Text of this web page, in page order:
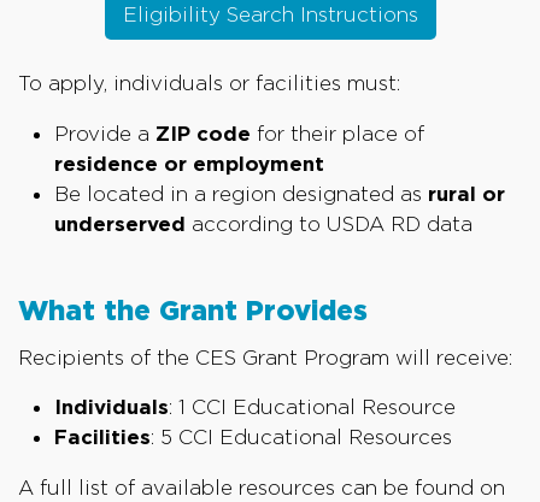
Eligibility Search Instructions
To apply, individuals or facilities must:
Provide a ZIP code for their place of
residence or employment
Be located in a region designated as rural or
underserved according to USDA RD data
What the Grant Provides
Recipients of the CES Grant Program will receive:
Individuals: 1 CCI Educational Resource
Facilities: 5 CCI Educational Resources
A full list of available resources can be found on